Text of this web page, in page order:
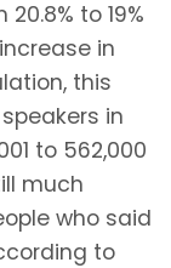
to 19%
in
this
in
to 562,000
much
who said
to